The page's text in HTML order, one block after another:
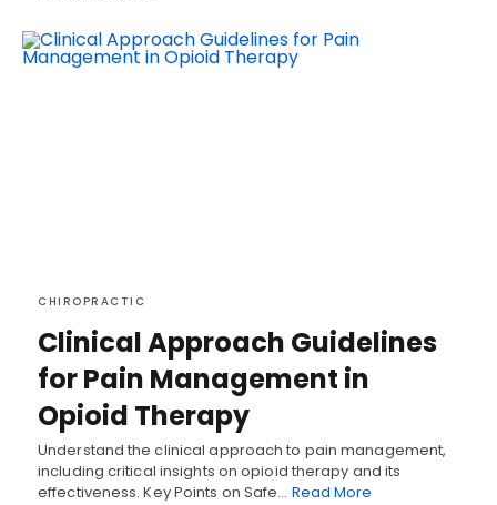
CHIROPRACTIC
Clinical Approach Guidelines
for Pain Management in
Opioid Therapy
Understand the clinical approach to pain management,
including critical insights on opioid therapy and its
effectiveness. Key Points on Safe… Read More